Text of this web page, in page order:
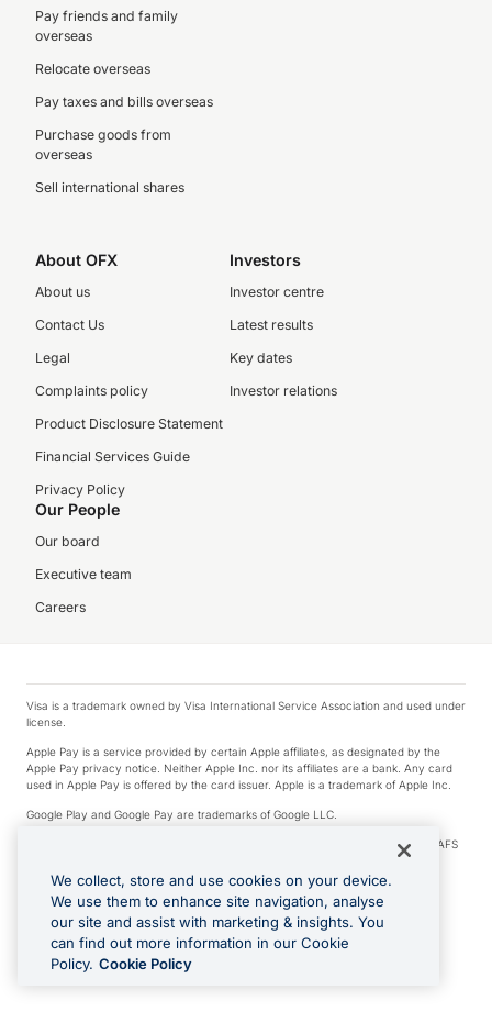
Pay friends and family
overseas
Relocate overseas
Pay taxes and bills overseas
Purchase goods from
overseas
Sell international shares
About OFX
About us
Contact Us
Legal
Complaints policy
Product Disclosure Statement
Financial Services Guide
Privacy Policy
Investors
Investor centre
Latest results
Key dates
Investor relations
Our People
Our board
Executive team
Careers
Visa is a trademark owned by Visa International Service Association and used under
license.
Apple Pay is a service provided by certain Apple affiliates, as designated by the
Apple Pay privacy notice. Neither Apple Inc. nor its affiliates are a bank. Any card
used in Apple Pay is offered by the card issuer. Apple is a trademark of Apple Inc.
Google Play and Google Pay are trademarks of Google LLC.
© 2026 OzForex Limited. OzForex Limited (trading as OFX) regulated by ASIC (AFS
Licence number 226 484) | ABN 65 092 375 703 | Member of the Australian
Financial Complaints Authority (AFCA).
The information on this website does not take into account the investment
objectives, financial situation and needs of any particular person. We make no
recommendation as to the merits of any financial product referred to on this
website. Please review our Product Disclosure Statement, Target Market
Determination and Financial Services Guide prior to making a decision.
We collect, store and use cookies on your device.
We use them to enhance site navigation, analyse
our site and assist with marketing & insights. You
can find out more information in our Cookie
Policy. Cookie Policy